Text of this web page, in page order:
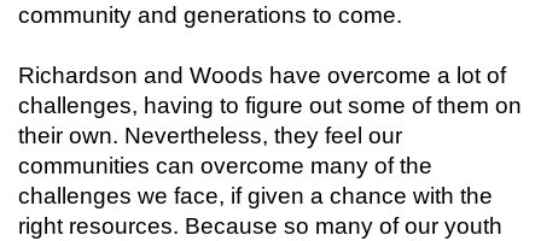
community and generations to come.
Richardson and Woods have overcome a lot of
challenges, having to figure out some of them on
their own. Nevertheless, they feel our
communities can overcome many of the
challenges we face, if given a chance with the
right resources. Because so many of our youth